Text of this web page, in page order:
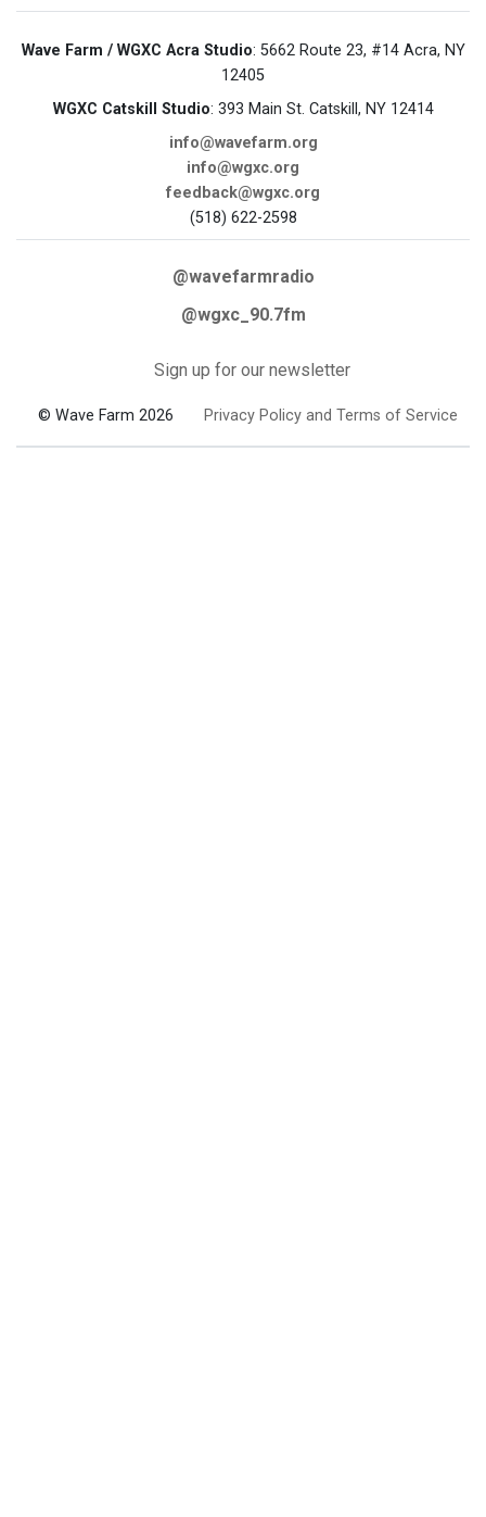
Wave Farm / WGXC Acra Studio: 5662 Route 23, #14 Acra, NY
12405
WGXC Catskill Studio: 393 Main St. Catskill, NY 12414
info@wavefarm.org
info@wgxc.org
feedback@wgxc.org
(518) 622-2598
@wavefarmradio
@wgxc_90.7fm
Sign up for our newsletter
© Wave Farm 2026 Privacy Policy and Terms of Service